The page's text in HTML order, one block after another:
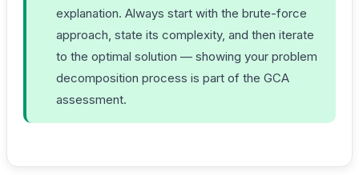
explanation. Always start with the brute-force
approach, state its complexity, and then iterate
to the optimal solution — showing your problem
decomposition process is part of the GCA
assessment.